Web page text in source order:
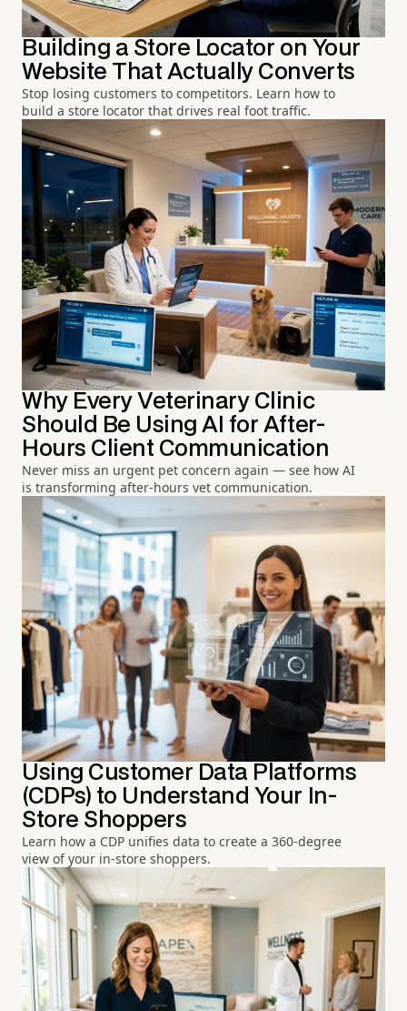
Building a Store Locator on Your
Website That Actually Converts
Stop losing customers to competitors. Learn how to
build a store locator that drives real foot traffic.
Why Every Veterinary Clinic
Should Be Using AI for After-
Hours Client Communication
Never miss an urgent pet concern again — see how AI
is transforming after-hours vet communication.
Using Customer Data Platforms
(CDPs) to Understand Your In-
Store Shoppers
Learn how a CDP unifies data to create a 360-degree
view of your in-store shoppers.